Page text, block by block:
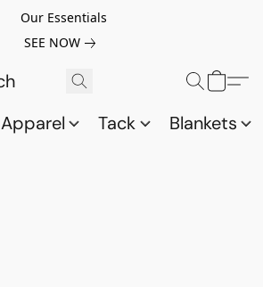
Our Essentials
SEE NOW
Apparel Tack Blankets